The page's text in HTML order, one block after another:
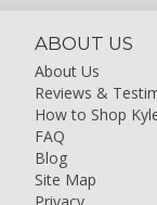
ABOUT US
About Us
Reviews &
How to Shop
FAQ
Blog
Site Map